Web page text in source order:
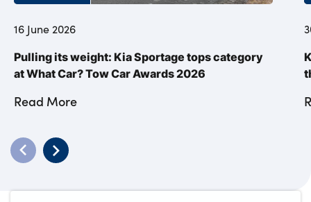
16 June 2026
Pulling its weight: Kia Sportage tops category
at What Car? Tow Car Awards 2026
Read More